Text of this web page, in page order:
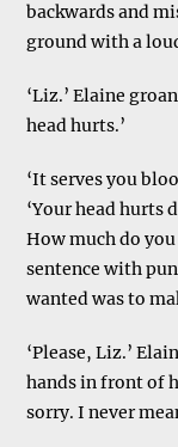
backwards and
ground with a
‘Liz.’ Elaine
head hurts.’
‘It serves you
‘Your head hurts
How much do
sentence with
wanted was to
‘Please, Liz.’
hands in front of
sorry. I never